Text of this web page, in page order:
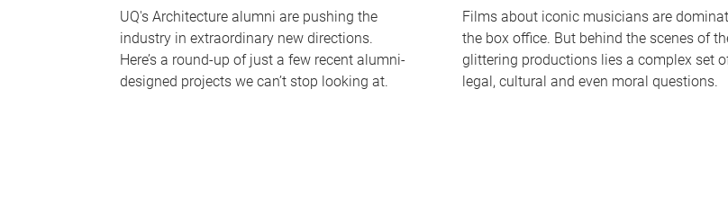
UQ's Architecture alumni are pushing the
industry in extraordinary new directions.
Here’s a round-up of just a few recent alumni-
designed projects we can’t stop looking at.
Films about iconic musicians are
the box office. But behind the scenes of
glittering productions lies a complex set
legal, cultural and even moral questions.